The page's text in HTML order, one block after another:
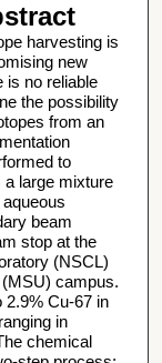
harvesting is
new
is no reliable
the possibility
from an
to
large mixture
beam
stop at the
(NSCL)
campus.
2.9% Cu-67 in
in
chemical